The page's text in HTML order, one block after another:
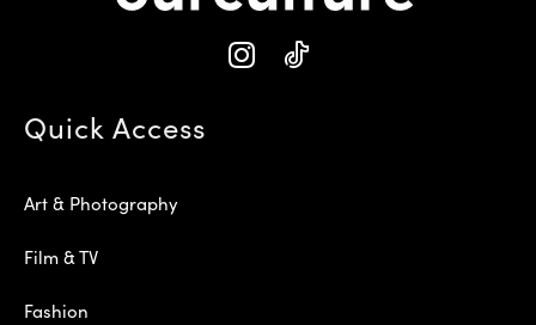
Quick Access
Art & Photography
Film & TV
Fashion